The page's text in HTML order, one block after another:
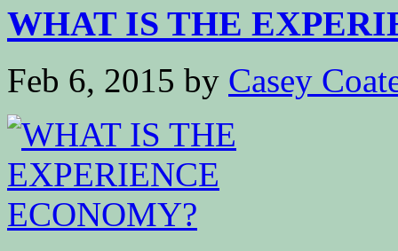
WHAT IS THE
Feb 6, 2015 by Casey